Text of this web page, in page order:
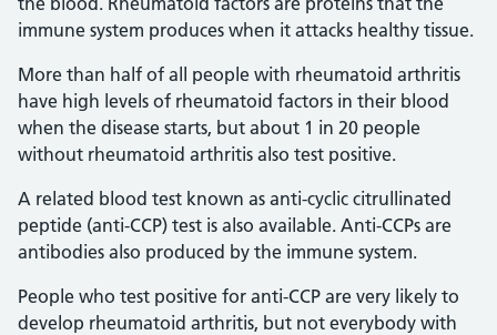
immune system produces when it attacks healthy tissue.
More than half of all people with rheumatoid arthritis
have high levels of rheumatoid factors in their blood
when the disease starts, but about 1 in 20 people
without rheumatoid arthritis also test positive.
A related blood test known as anti-cyclic citrullinated
peptide (anti-CCP) test is also available. Anti-CCPs are
antibodies also produced by the immune system.
People who test positive for anti-CCP are very likely to
develop rheumatoid arthritis, but not everybody with